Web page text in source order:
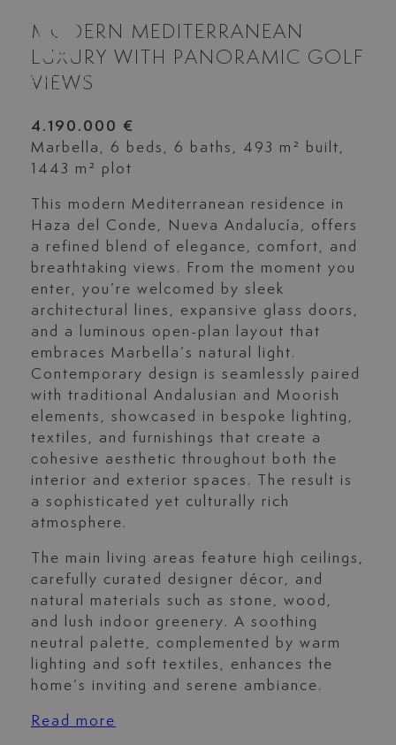
MODERN MEDITERRANEAN
LUXURY WITH PANORAMIC GOLF
VIEWS
4.190.000 €
Marbella, 6 beds, 6 baths, 493 m² built,
1443 m² plot
This modern Mediterranean residence in
Haza del Conde, Nueva Andalucía, offers
a refined blend of elegance, comfort, and
breathtaking views. From the moment you
enter, you’re welcomed by sleek
architectural lines, expansive glass doors,
and a luminous open-plan layout that
embraces Marbella’s natural light.
Contemporary design is seamlessly paired
with traditional Andalusian and Moorish
elements, showcased in bespoke lighting,
textiles, and furnishings that create a
cohesive aesthetic throughout both the
interior and exterior spaces. The result is
a sophisticated yet culturally rich
atmosphere.
The main living areas feature high ceilings,
carefully curated designer décor, and
natural materials such as stone, wood,
and lush indoor greenery. A soothing
neutral palette, complemented by warm
lighting and soft textiles, enhances the
home’s inviting and serene ambiance.
Read more